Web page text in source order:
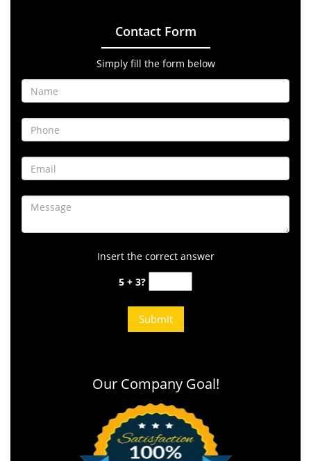
Contact Form
Simply fill the form below
Insert the correct answer
5 + 3?
Our Company Goal!